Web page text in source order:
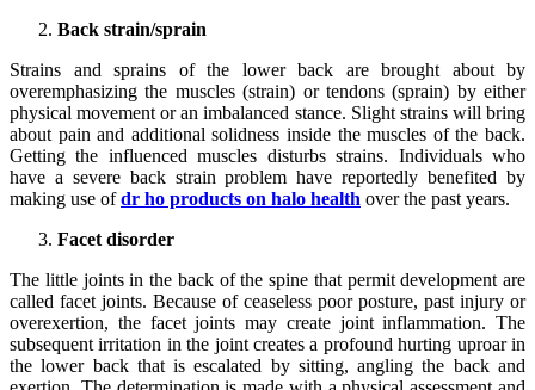
Back strain/sprain
Strains and sprains of the lower back are brought about by
overemphasizing the muscles (strain) or tendons (sprain) by either
physical movement or an imbalanced stance. Slight strains will bring
about pain and additional solidness inside the muscles of the back.
Getting the influenced muscles disturbs strains. Individuals who
have a severe back strain problem have reportedly benefited by
making use ofdr ho products on halo health over the past years.
Facet disorder
The little joints in the back of the spine that permit development are
called facet joints. Because of ceaseless poor posture, past injury or
overexertion, the facet joints may create joint inflammation. The
subsequent irritation in the joint creates a profound hurting uproar in
the lower back that is escalated by sitting, angling the back and